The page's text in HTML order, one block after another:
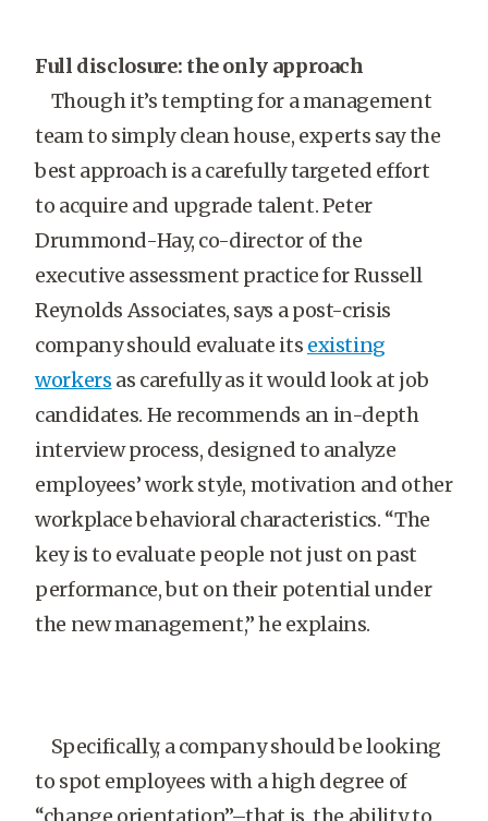
Full disclosure: the only approach
Though it’s tempting for a management
team to simply clean house, experts say the
best approach is a carefully targeted effort
to acquire and upgrade talent. Peter
Drummond-Hay, co-director of the
executive assessment practice for Russell
Reynolds Associates, says a post-crisis
company should evaluate its existing
workers as carefully as it would look at job
candidates. He recommends an in-depth
interview process, designed to analyze
employees’ work style, motivation and other
workplace behavioral characteristics. “The
key is to evaluate people not just on past
performance, but on their potential under
the new management,” he explains.
Specifically, a company should be looking
to spot employees with a high degree of